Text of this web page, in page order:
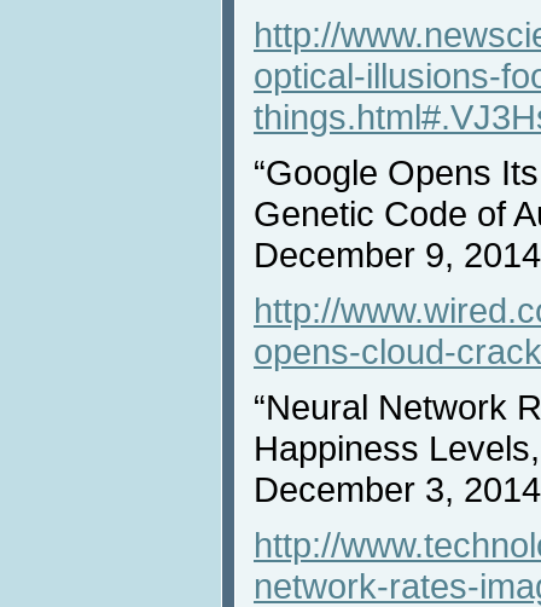
http://
optical-illusions-
“Google Opens
Genetic Code of
December 9,
http://
opens-cloud-
“Neural Network
Happiness
December 3,
http://
network-rates-